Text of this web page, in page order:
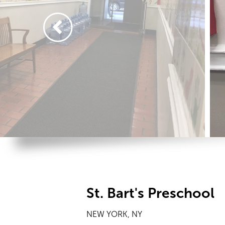
St. Bart's Preschool
NEW YORK, NY